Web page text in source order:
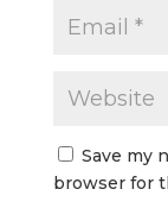
Save my
browser for